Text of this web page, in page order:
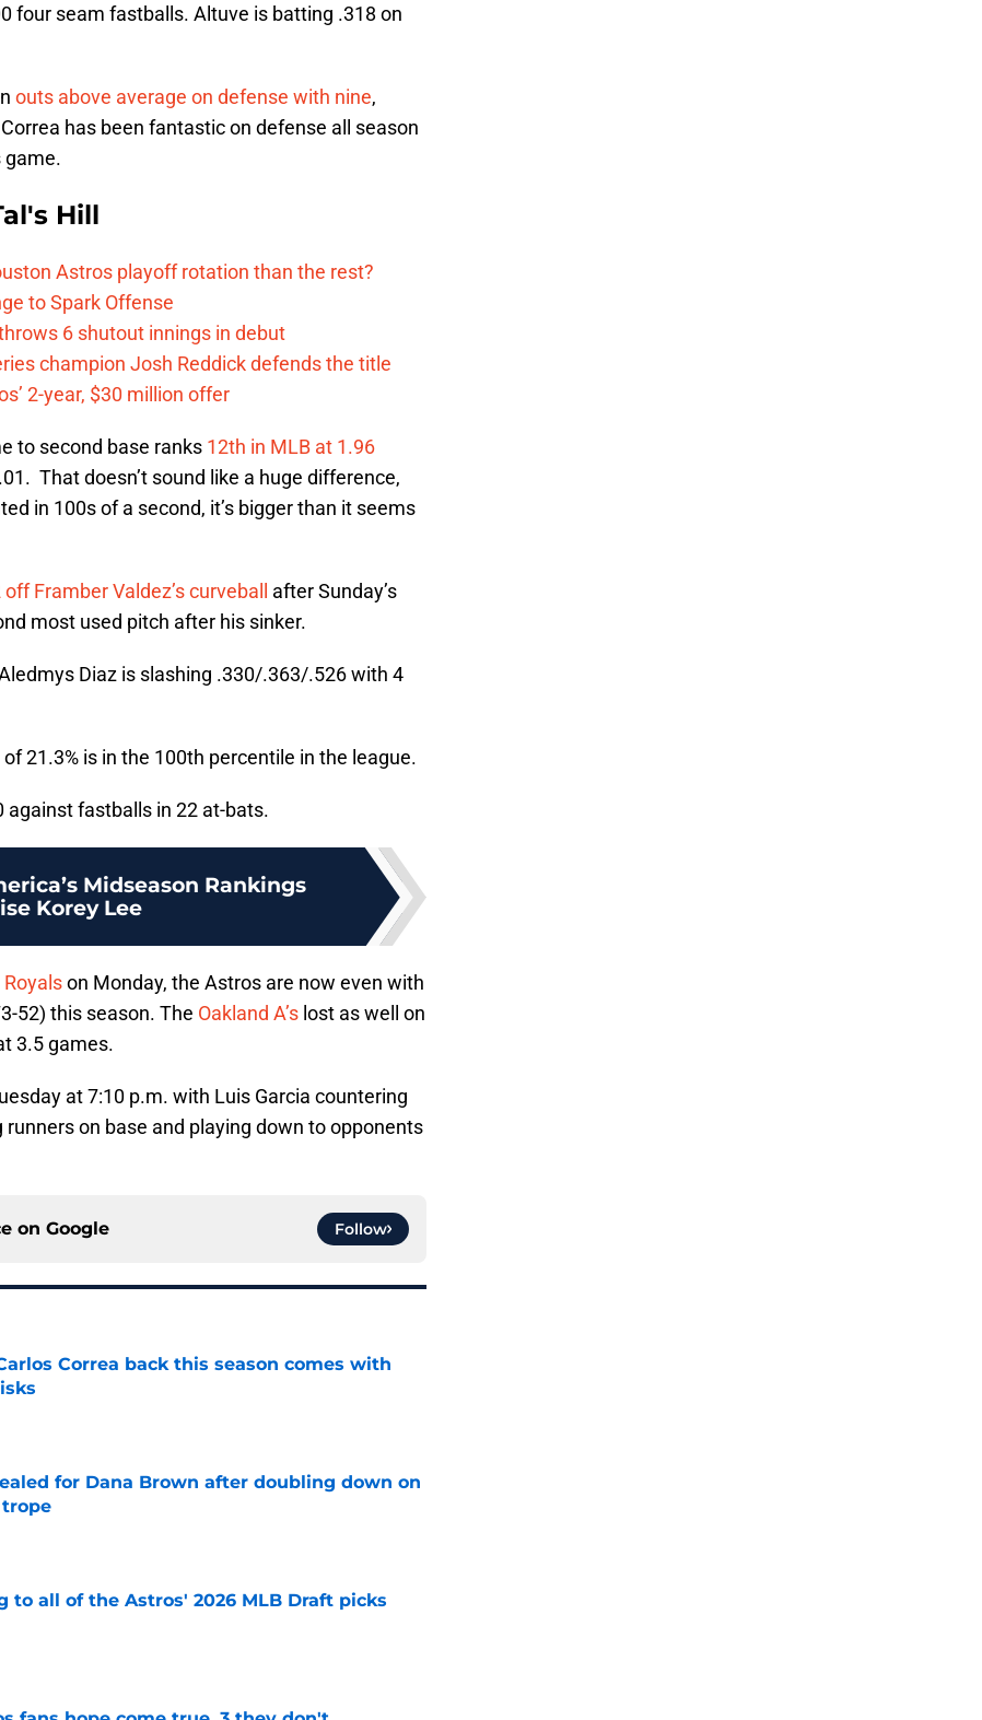
four seam fastballs. Altuve is batting .318 on
outs above average on defense with nine,
has been fantastic on defense all season
game.
Hill
Astros playoff rotation than the rest?
to Spark Offense
6 shutout innings in debut
champion Josh Reddick defends the title
2-year, $30 million offer
to second base ranks 12th in MLB at 1.96
That doesn’t sound like a huge difference,
in 100s of a second, it’s bigger than it seems
Framber Valdez’s curveball
after Sunday’s
most used pitch after his sinker.
Diaz is slashing .330/.363/.526 with 4
21.3% is in the 100th percentile in the league.
fastballs in 22 at-bats.
Midseason Rankings
Korey Lee
on Monday, the Astros are now even with
52) this season. The Oakland A’s lost as well on
3.5 games.
at 7:10 p.m. with Luis Garcia countering
on base and playing down to opponents
on Google Follow
Correa back this season comes with
for Dana Brown after doubling down on
to all of the Astros' 2026 MLB Draft picks